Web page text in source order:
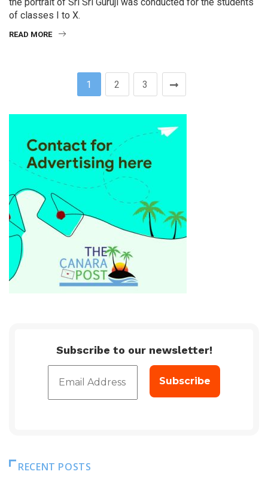
of classes I to X.
READ MORE
1 2 3
Subscribe to our newsletter!
RECENT POSTS